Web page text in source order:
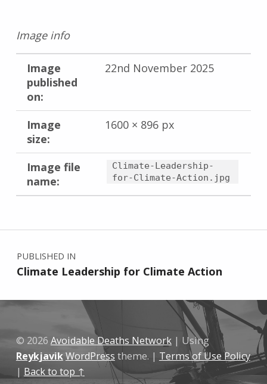
Image info
Image
published
on:
22nd November 2025
Image
size:
1600 × 896 px
Image file
name:
Climate-Leadership-
for-Climate-Action.jpg
Skip back to main navigation
Post navigation
PUBLISHED IN
Climate Leadership for Climate Action
© 2026 Avoidable Deaths Network | Using
ReykjavikWordPress theme. | Terms of Use Policy
| Back to top ↑